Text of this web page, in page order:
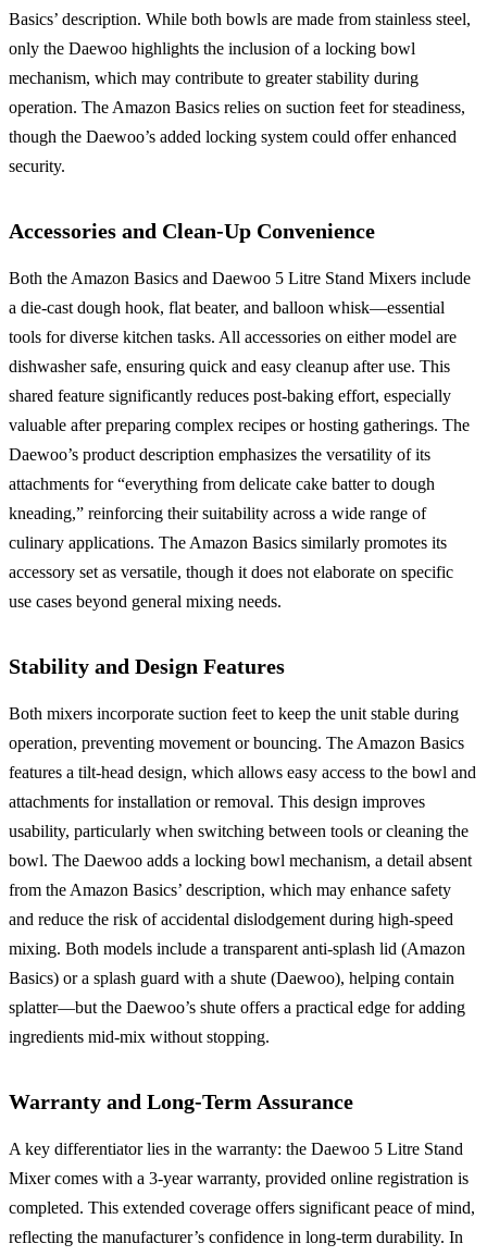
Basics’ description. While both bowls are made from stainless steel,
only the Daewoo highlights the inclusion of a locking bowl
mechanism, which may contribute to greater stability during
operation. The Amazon Basics relies on suction feet for steadiness,
though the Daewoo’s added locking system could offer enhanced
security.
Accessories and Clean-Up Convenience
Both the Amazon Basics and Daewoo 5 Litre Stand Mixers include
a die-cast dough hook, flat beater, and balloon whisk—essential
tools for diverse kitchen tasks. All accessories on either model are
dishwasher safe, ensuring quick and easy cleanup after use. This
shared feature significantly reduces post-baking effort, especially
valuable after preparing complex recipes or hosting gatherings. The
Daewoo’s product description emphasizes the versatility of its
attachments for “everything from delicate cake batter to dough
kneading,” reinforcing their suitability across a wide range of
culinary applications. The Amazon Basics similarly promotes its
accessory set as versatile, though it does not elaborate on specific
use cases beyond general mixing needs.
Stability and Design Features
Both mixers incorporate suction feet to keep the unit stable during
operation, preventing movement or bouncing. The Amazon Basics
features a tilt-head design, which allows easy access to the bowl and
attachments for installation or removal. This design improves
usability, particularly when switching between tools or cleaning the
bowl. The Daewoo adds a locking bowl mechanism, a detail absent
from the Amazon Basics’ description, which may enhance safety
and reduce the risk of accidental dislodgement during high-speed
mixing. Both models include a transparent anti-splash lid (Amazon
Basics) or a splash guard with a shute (Daewoo), helping contain
splatter—but the Daewoo’s shute offers a practical edge for adding
ingredients mid-mix without stopping.
Warranty and Long-Term Assurance
A key differentiator lies in the warranty: the Daewoo 5 Litre Stand
Mixer comes with a 3-year warranty, provided online registration is
completed. This extended coverage offers significant peace of mind,
reflecting the manufacturer’s confidence in long-term durability. In